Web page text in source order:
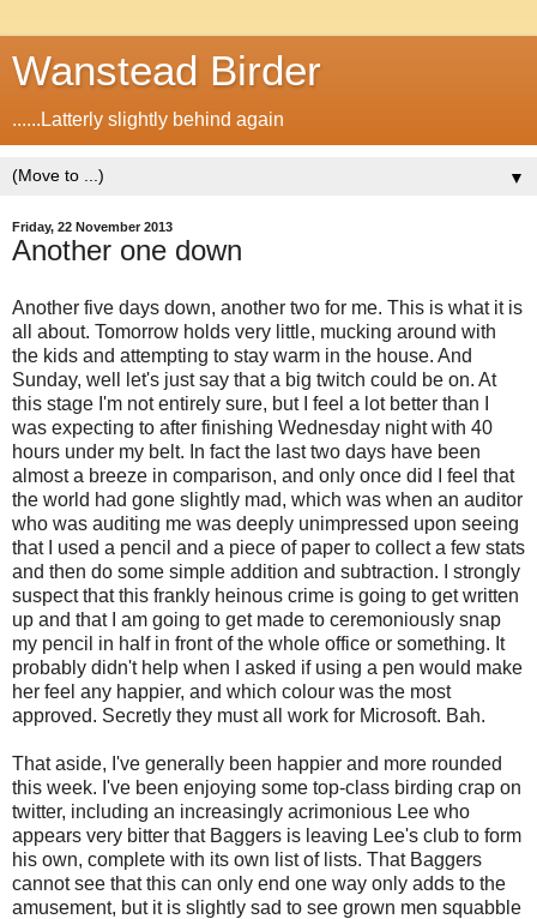
Wanstead Birder
......Latterly slightly behind again
▼
Friday, 22 November 2013
Another one down
Another five days down, another two for me. This is what it is
all about. Tomorrow holds very little, mucking around with
the kids and attempting to stay warm in the house. And
Sunday, well let's just say that a big twitch could be on. At
this stage I'm not entirely sure, but I feel a lot better than I
was expecting to after finishing Wednesday night with 40
hours under my belt. In fact the last two days have been
almost a breeze in comparison, and only once did I feel that
the world had gone slightly mad, which was when an auditor
who was auditing me was deeply unimpressed upon seeing
that I used a pencil and a piece of paper to collect a few stats
and then do some simple addition and subtraction. I strongly
suspect that this frankly heinous crime is going to get written
up and that I am going to get made to ceremoniously snap
my pencil in half in front of the whole office or something. It
probably didn't help when I asked if using a pen would make
her feel any happier, and which colour was the most
approved. Secretly they must all work for Microsoft. Bah.
That aside, I've generally been happier and more rounded
this week. I've been enjoying some top-class birding crap on
twitter, including an increasingly acrimonious Lee who
appears very bitter that Baggers is leaving Lee's club to form
his own, complete with its own list of lists. That Baggers
cannot see that this can only end one way only adds to the
amusement, but it is slightly sad to see grown men squabble